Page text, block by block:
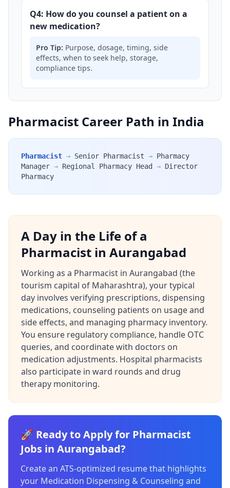
Q4: How do you counsel a patient on a
new medication?
Pro Tip: Purpose, dosage, timing, side
effects, when to seek help, storage,
compliance tips.
Pharmacist Career Path in India
Pharmacist → Senior Pharmacist → Pharmacy
Manager → Regional Pharmacy Head → Director
Pharmacy
A Day in the Life of a
Pharmacist in Aurangabad
Working as a Pharmacist in Aurangabad (the
tourism capital of Maharashtra), your typical
day involves verifying prescriptions, dispensing
medications, counseling patients on usage and
side effects, and managing pharmacy inventory.
You ensure regulatory compliance, handle OTC
queries, and coordinate with doctors on
medication adjustments. Hospital pharmacists
also participate in ward rounds and drug
therapy monitoring.
🚀 Ready to Apply for Pharmacist
Jobs in Aurangabad?
Create an ATS-optimized resume that highlights
your Medication Dispensing & Counseling and